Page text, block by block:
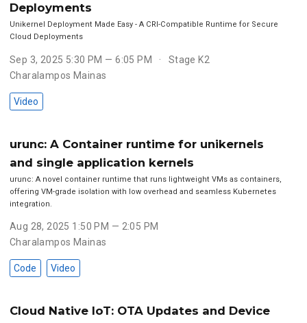
Deployments
Unikernel Deployment Made Easy - A CRI-Compatible Runtime for Secure
Cloud Deployments
Sep 3, 2025 5:30 PM — 6:05 PM
Stage K2
Charalampos Mainas
Video
urunc: A Container runtime for unikernels
and single application kernels
urunc: A novel container runtime that runs lightweight VMs as containers,
offering VM-grade isolation with low overhead and seamless Kubernetes
integration.
Aug 28, 2025 1:50 PM — 2:05 PM
Charalampos Mainas
Code Video
Cloud Native IoT: OTA Updates and Device